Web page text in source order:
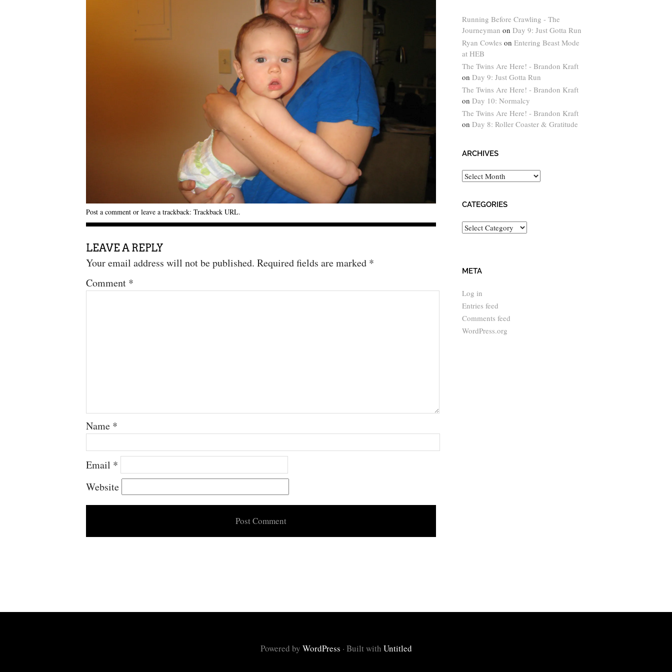
Post a comment or leave a trackback: Trackback URL.
LEAVE A REPLY
Your email address will not be published. Required fields are marked *
Comment *
Name *
Email *
Website
Running Before Crawling - The
Journeyman on Day 9: Just Gotta Run
Ryan Cowles on Entering Beast Mode
at HEB
The Twins Are Here! - Brandon Kraft
on Day 9: Just Gotta Run
The Twins Are Here! - Brandon Kraft
on Day 10: Normalcy
The Twins Are Here! - Brandon Kraft
on Day 8: Roller Coaster & Gratitude
ARCHIVES
Archives
CATEGORIES
Categories
META
Log in
Entries feed
Comments feed
WordPress.org
Powered by WordPress · Built with Untitled